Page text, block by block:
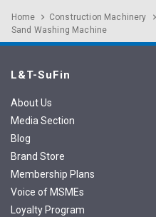
Home Construction Machinery
Sand Washing Machine
L&T-SuFin
About Us
Media Section
Blog
Brand Store
Membership Plans
Voice of MSMEs
Loyalty Program